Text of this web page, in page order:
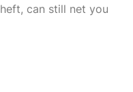
can still net you